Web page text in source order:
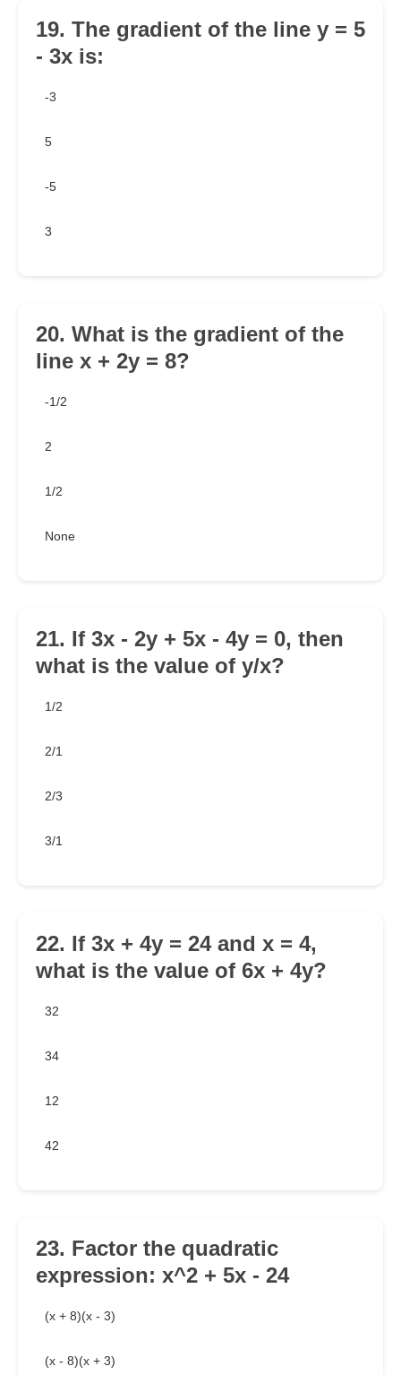
19. The gradient of the line y = 5
- 3x is:
-3
5
-5
3
20. What is the gradient of the
line x + 2y = 8?
-1/2
2
1/2
None
21. If 3x - 2y + 5x - 4y = 0, then
what is the value of y/x?
1/2
2/1
2/3
3/1
22. If 3x + 4y = 24 and x = 4,
what is the value of 6x + 4y?
32
34
12
42
23. Factor the quadratic
expression: x^2 + 5x - 24
(x + 8)(x - 3)
(x - 8)(x + 3)